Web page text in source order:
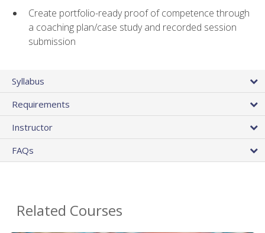
Create portfolio-ready proof of competence through
a coaching plan/case study and recorded session
submission
Syllabus
Requirements
Instructor
FAQs
Related Courses